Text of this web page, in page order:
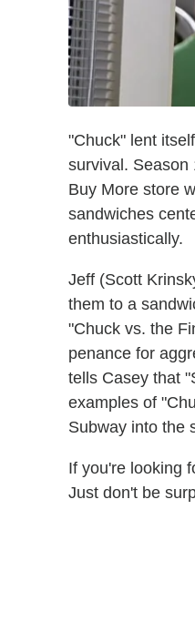
"Chuck" lent
survival.
Buy More store
sandwiches
enthusiastically.
Jeff (Scott
them to a
"Chuck vs. the
penance for
tells Casey that
examples of
Subway into the
If you're looking
Just don't be